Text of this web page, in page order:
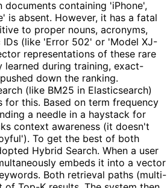
containing 'iPhone',
is absent. However, it has a fatal
to proper nouns, acronyms,
IDs (like 'Error 502' or 'Model XJ-
representations of these rare
during training, exact-
down the ranking.
(like BM25 in Elasticsearch)
for this. Based on term frequency
a needle in a haystack for
context awareness (it doesn't
To get the best of both
Hybrid Search. When a user
embeds it into a vector
Both retrieval paths (multi-